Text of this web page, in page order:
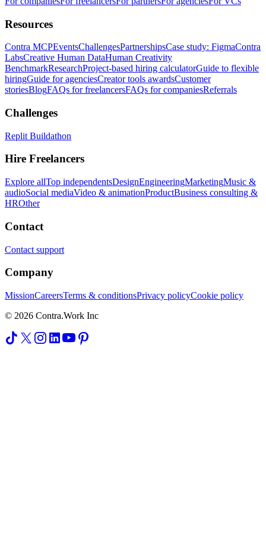
Resources
Contra MCPEventsChallengesPartnershipsCase study: FigmaContra
LabsCreative Human DataHuman Creativity
BenchmarkResearchProject-based hiring calculatorGuide to flexible
hiringGuide for agenciesCreator tools awardsCustomer
storiesBlogFAQs for freelancersFAQs for companiesReferrals
Challenges
Replit Buildathon
Hire Freelancers
Explore allTop independentsDesignEngineeringMarketingMusic &
audioSocial mediaVideo & animationProductBusiness consulting &
HROther
Contact
Contact support
Company
MissionCareersTerms & conditionsPrivacy policyCookie policy
© 2026 Contra.Work Inc